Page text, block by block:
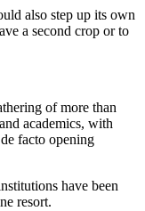
also step up its own
a second crop or to
of more than
academics, with
facto opening
have been
resort.